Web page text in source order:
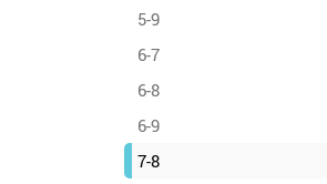
5-9
6-7
6-8
6-9
7-8